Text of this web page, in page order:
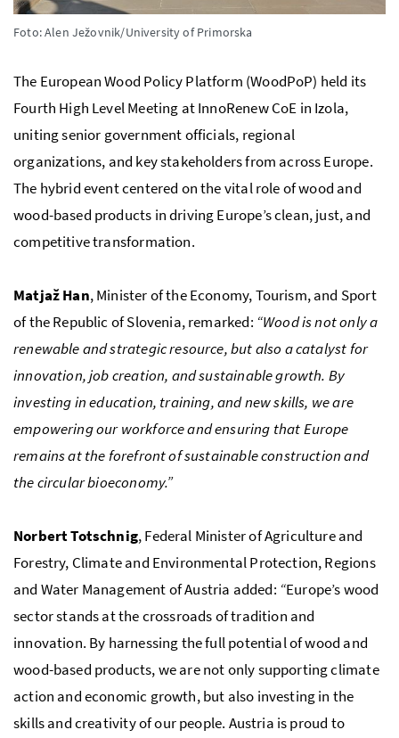
Foto: Alen Ježovnik/University of Primorska
The European Wood Policy Platform (WoodPoP) held its
Fourth High Level Meeting at InnoRenew CoE in Izola,
uniting senior government officials, regional
organizations, and key stakeholders from across Europe.
The hybrid event centered on the vital role of wood and
wood-based products in driving Europe’s clean, just, and
competitive transformation.
Matjaž Han, Minister of the Economy, Tourism, and Sport
of the Republic of Slovenia, remarked: “Wood is not only a
renewable and strategic resource, but also a catalyst for
innovation, job creation, and sustainable growth. By
investing in education, training, and new skills, we are
empowering our workforce and ensuring that Europe
remains at the forefront of sustainable construction and
the circular bioeconomy.”
Norbert Totschnig, Federal Minister of Agriculture and
Forestry, Climate and Environmental Protection, Regions
and Water Management of Austria added: “Europe’s wood
sector stands at the crossroads of tradition and
innovation. By harnessing the full potential of wood and
wood-based products, we are not only supporting climate
action and economic growth, but also investing in the
skills and creativity of our people. Austria is proud to